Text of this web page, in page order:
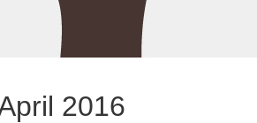
2016